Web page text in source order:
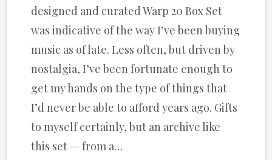
designed and curated Warp 20 Box Set
was indicative of the way I’ve been buying
music as of late. Less often, but driven by
nostalgia, I’ve been fortunate enough to
get my hands on the type of things that
I’d never be able to afford years ago. Gifts
to myself certainly, but an archive like
this set — from a…